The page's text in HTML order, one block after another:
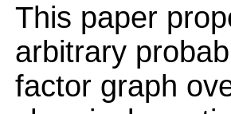
This paper
arbitrary
factor graph